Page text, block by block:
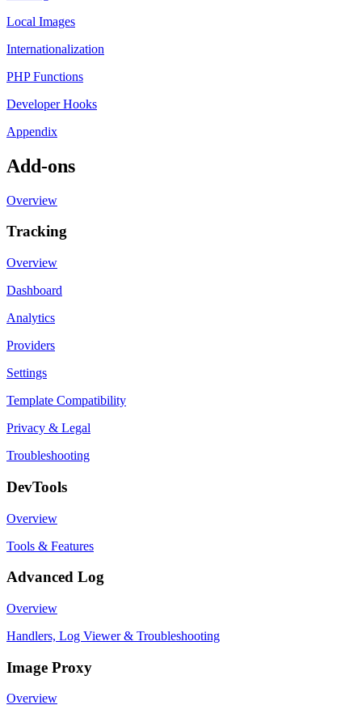
Local Images
Internationalization
PHP Functions
Developer Hooks
Appendix
Add-ons
Overview
Tracking
Overview
Dashboard
Analytics
Providers
Settings
Template Compatibility
Privacy & Legal
Troubleshooting
DevTools
Overview
Tools & Features
Advanced Log
Overview
Handlers, Log Viewer & Troubleshooting
Image Proxy
Overview